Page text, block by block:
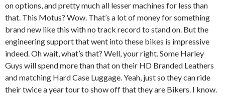
on options, and pretty much all lesser machines for less than
that. This Motus? Wow. That’s a lot of money for something
brand new like this with no track record to stand on. But the
engineering support that went into these bikes is impressive
indeed. Oh wait, what’s that? Well, your right. Some Harley
Guys will spend more than that on their HD Branded Leathers
and matching Hard Case Luggage. Yeah, just so they can ride
their twice a year tour to show off that they are Bikers. I know.